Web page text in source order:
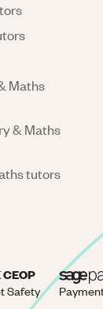
Maths
& Maths
tutors
Safety